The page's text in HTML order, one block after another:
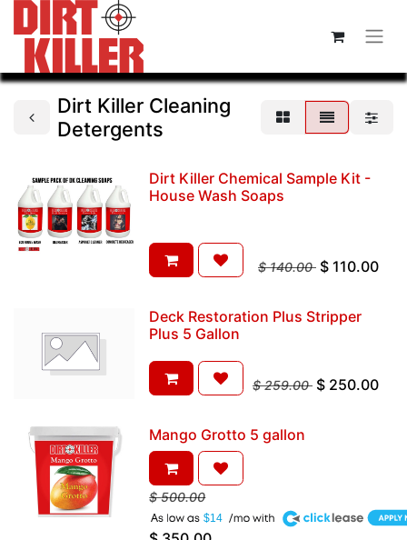
Dirt Killer Cleaning
Detergents
Dirt Killer Chemical Sample Kit -
House Wash Soaps
$140.00 $ 110.00
Deck Restoration Plus Stripper
Plus 5 Gallon
$259.00 $ 250.00
Mango Grotto 5 gallon
$500.00
$14
A